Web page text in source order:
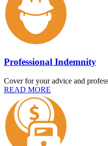
Professional Indemnity
Cover for your advice and
READ MORE